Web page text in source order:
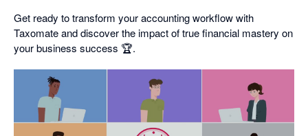
Get ready to transform your accounting workflow with
Taxomate and discover the impact of true financial mastery on
your business success 🏆.